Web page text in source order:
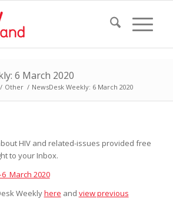
6 March 2020
/ Other / NewsDesk Weekly: 6 March 2020
HIV and related-issues provided free
to your Inbox.
March 2020
Weeklyhere and view previous